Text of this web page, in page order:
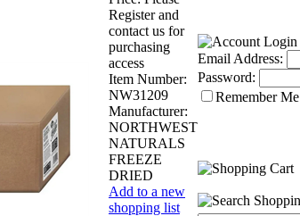
Register and
contact us for
purchasing
access
Item Number:
NW31209
Manufacturer:
NORTHWEST
NATURALS
FREEZE
DRIED
Add to a new
shopping list
Email Address:
Password:
Remember Me